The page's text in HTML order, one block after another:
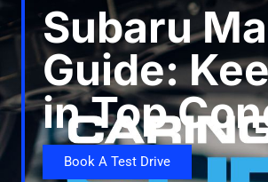
Subaru
Guide:
in Top
Book A Test Drive